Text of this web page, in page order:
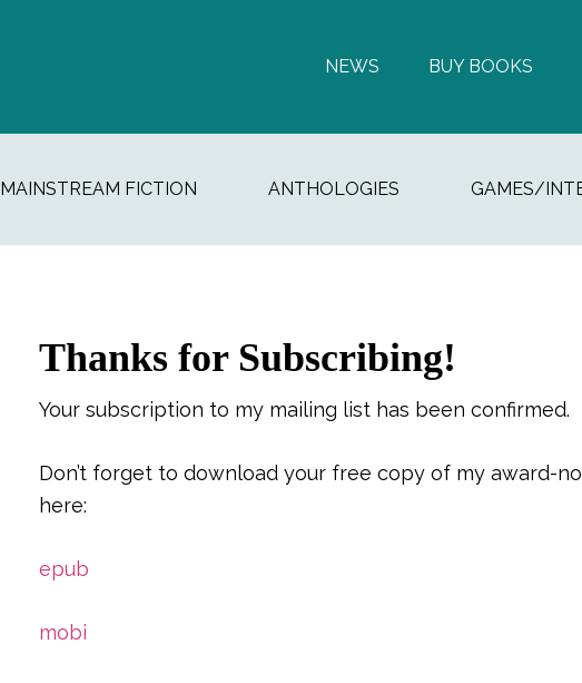
NEWS BUY BOOKS
MAINSTREAM FICTION ANTHOLOGIES GAMES/
Thanks for Subscribing!
Your subscription to my mailing list has been confirmed.
Don’t forget to download your free copy of my award-
here:
epub
mobi